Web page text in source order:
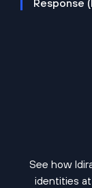
Response
See how
identities